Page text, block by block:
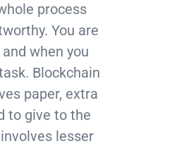
process
You are
when you
Blockchain
paper, extra
to give to the
lesser